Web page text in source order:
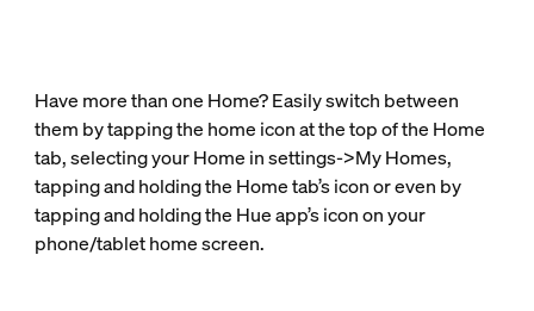
Have more than one Home? Easily switch between
them by tapping the home icon at the top of the Home
tab, selecting your Home in settings->My Homes,
tapping and holding the Home tab’s icon or even by
tapping and holding the Hue app’s icon on your
phone/tablet home screen.